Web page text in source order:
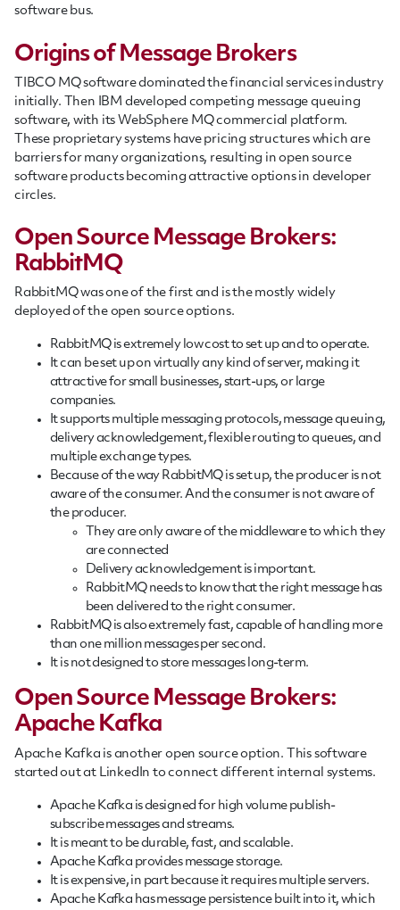
software bus.
Origins of Message Brokers
TIBCO MQ software dominated the financial services industry
initially. Then IBM developed competing message queuing
software, with its WebSphere MQ commercial platform.
These proprietary systems have pricing structures which are
barriers for many organizations, resulting in open source
software products becoming attractive options in developer
circles.
Open Source Message Brokers:
RabbitMQ
RabbitMQ was one of the first and is the mostly widely
deployed of the open source options.
RabbitMQ is extremely low cost to set up and to operate.
It can be set up on virtually any kind of server, making it
attractive for small businesses, start-ups, or large
companies.
It supports multiple messaging protocols, message queuing,
delivery acknowledgement, flexible routing to queues, and
multiple exchange types.
Because of the way RabbitMQ is set up, the producer is not
aware of the consumer. And the consumer is not aware of
the producer.
They are only aware of the middleware to which they
are connected
Delivery acknowledgement is important.
RabbitMQ needs to know that the right message has
been delivered to the right consumer.
RabbitMQ is also extremely fast, capable of handling more
than one million messages per second.
It is not designed to store messages long-term.
Open Source Message Brokers:
Apache Kafka
Apache Kafka is another open source option. This software
started out at LinkedIn to connect different internal systems.
Apache Kafka is designed for high volume publish-
subscribe messages and streams.
It is meant to be durable, fast, and scalable.
Apache Kafka provides message storage.
It is expensive, in part because it requires multiple servers.
Apache Kafka has message persistence built into it, which